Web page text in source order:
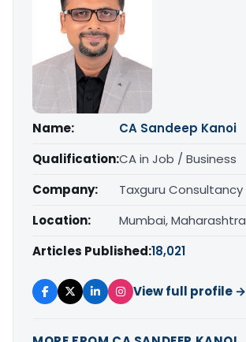
Name:
CA Sandeep Kanoi
Qualification:CA in Job / Business
Company:
Taxguru Consultancy
Location:
Mumbai, Maharashtra
Articles Published:18,021
View full profile →